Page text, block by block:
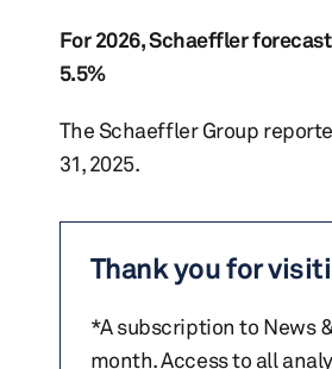
For 2026, Schaeffler
5.5%
The Schaeffler Group
31, 2025.
Thank you for
*A subscription to News
month. Access to all